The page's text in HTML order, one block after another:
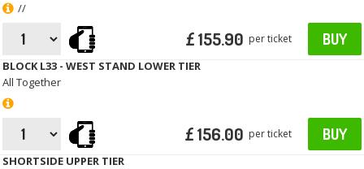
//
£ 155.90 per ticket BUY
BLOCK L33 - WEST STAND LOWER TIER
All Together
£ 156.00 per ticket BUY
SHORTSIDE UPPER TIER